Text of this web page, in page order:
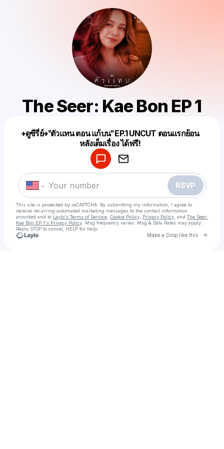
The Seer: Kae Bon EP 1
+ดูซีรี่ย์+‶ตัวแทน ตอน แก้บน‶ EP.1 UNCUT ตอนแรกย้อน
หลังเต็มเรื่อง ได้ฟรี!
RSVP
This site is protected by reCAPTCHA. By submitting my information, I agree to
receive recurring automated marketing messages to the contact information
provided and to Laylo's Terms of Service Cookie Policy Privacy Policy , and The Seer:
Kae Bon EP 1's Privacy Policy . Msg frequency varies. Msg & Data Rates may apply.
Reply STOP to cancel, HELP for help.
Make a Drop like this Go
Make a drop like this
Powered by